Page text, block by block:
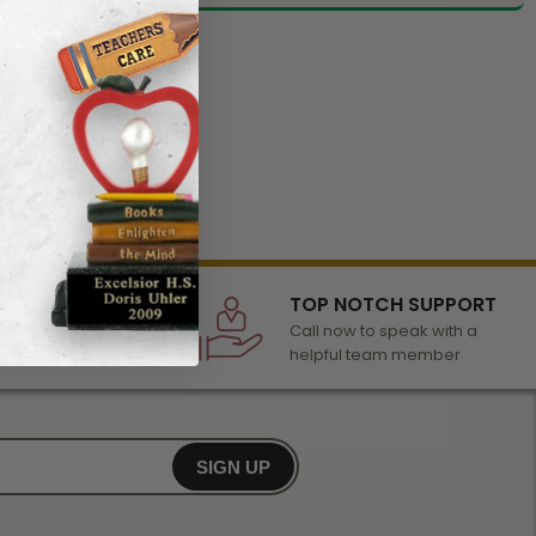
of awards &
any occasion
TOP NOTCH SUPPORT
Call now to speak with a
helpful team member
SIGN UP